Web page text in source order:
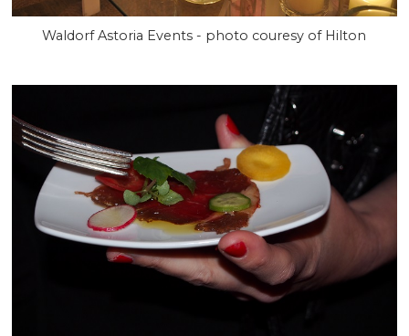
Waldorf Astoria Events - photo couresy of Hilton